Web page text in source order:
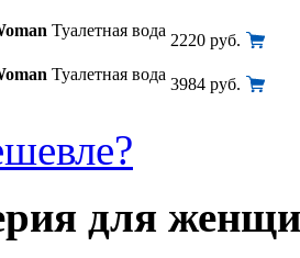
Туалетная вода
2220 руб.
Туалетная вода
3984 руб.
для